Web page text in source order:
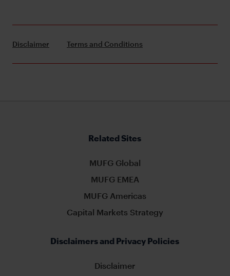
Disclaimer Terms and Conditions
Related Sites
MUFG Global
MUFG EMEA
MUFG Americas
Capital Markets Strategy
Disclaimers and Privacy Policies
Disclaimer